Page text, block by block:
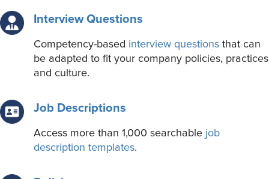
Interview Questions
Competency-based interview questions that can
be adapted to fit your company policies, practices
and culture.
Job Descriptions
Access more than 1,000 searchable job
description templates.